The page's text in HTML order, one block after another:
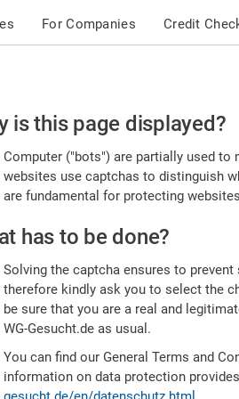
For Companies Credit
is this page displayed?
Computer ("bots") are partially used to
websites use captchas to distinguish
are fundamental for protecting
has to be done?
Solving the captcha ensures to
therefore kindly ask you to select the
be sure that you are a real and
WG-Gesucht.de as usual.
You can find our General Terms and
information on data protection